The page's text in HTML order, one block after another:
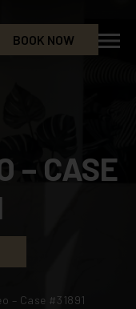
BOOK NOW
– CASE
– Case #31891